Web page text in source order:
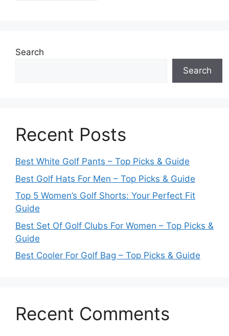
Search
Search
Recent Posts
Best White Golf Pants – Top Picks & Guide
Best Golf Hats For Men – Top Picks & Guide
Top 5 Women’s Golf Shorts: Your Perfect Fit
Guide
Best Set Of Golf Clubs For Women – Top Picks &
Guide
Best Cooler For Golf Bag – Top Picks & Guide
Recent Comments